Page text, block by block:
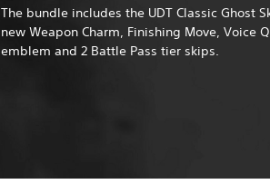
The bundle includes the UDT Classic Ghost
new Weapon Charm, Finishing Move, Voice
emblem and 2 Battle Pass tier skips.